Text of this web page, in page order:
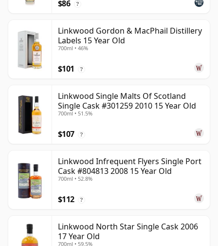
$86 ?
Linkwood Gordon & MacPhail Distillery
Labels 15 Year Old
700ml • 46%
$101 ?
Linkwood Single Malts Of Scotland
Single Cask #301259 2010 15 Year Old
700ml • 51.5%
$107 ?
Linkwood Infrequent Flyers Single Port
Cask #804813 2008 15 Year Old
700ml • 52.8%
$112 ?
Linkwood North Star Single Cask 2006
17 Year Old
700ml • 59.5%